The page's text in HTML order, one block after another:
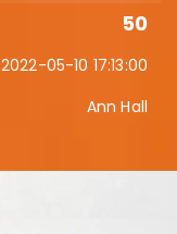
50
2022-05-10 17:13:00
Ann Hall